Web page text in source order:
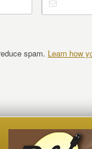
spam. Learn how